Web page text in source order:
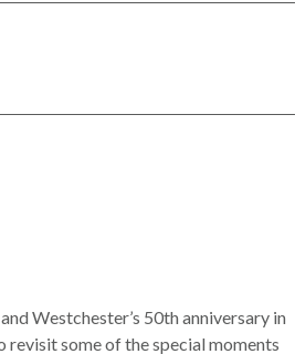
Westchester’s 50th anniversary in
revisit some of the special moments